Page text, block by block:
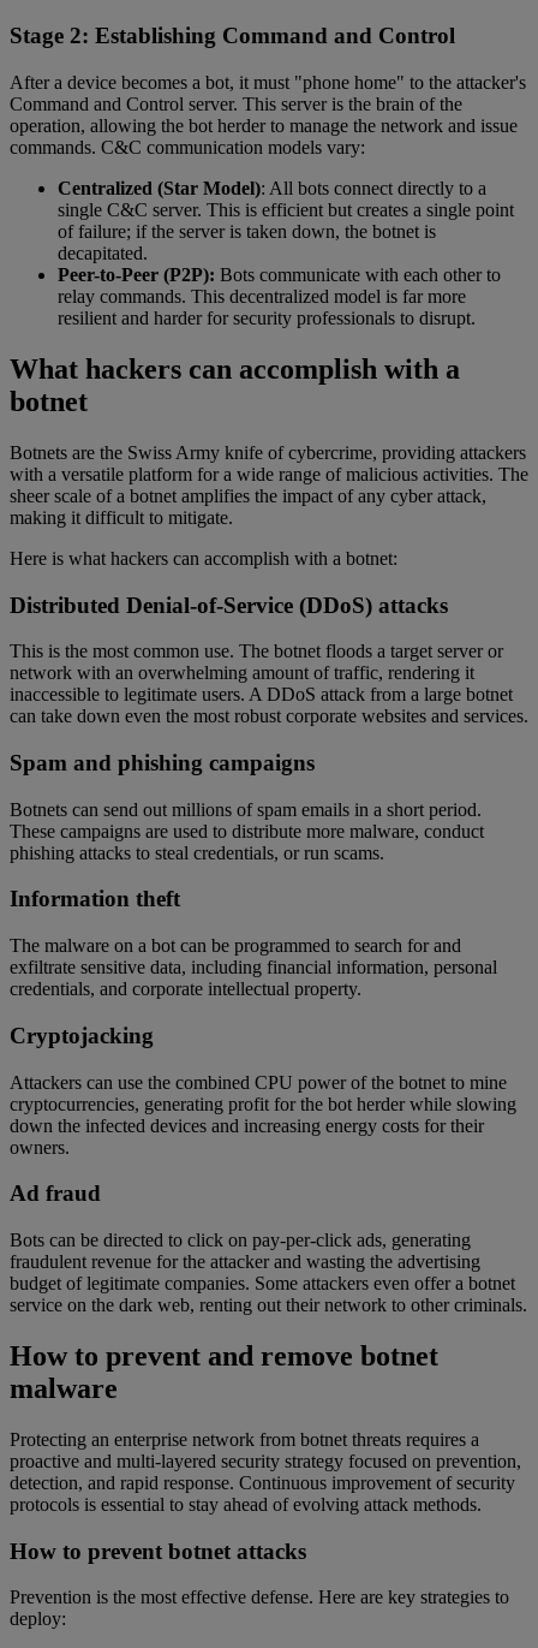
Stage 2: Establishing Command and Control
After a device becomes a bot, it must "phone home" to the attacker's
Command and Control server. This server is the brain of the
operation, allowing the bot herder to manage the network and issue
commands. C&C communication models vary:
Centralized (Star Model): All bots connect directly to a
single C&C server. This is efficient but creates a single point
of failure; if the server is taken down, the botnet is
decapitated.
Peer-to-Peer (P2P): Bots communicate with each other to
relay commands. This decentralized model is far more
resilient and harder for security professionals to disrupt.
What hackers can accomplish with a
botnet
Botnets are the Swiss Army knife of cybercrime, providing attackers
with a versatile platform for a wide range of malicious activities. The
sheer scale of a botnet amplifies the impact of any cyber attack,
making it difficult to mitigate.
Here is what hackers can accomplish with a botnet:
Distributed Denial-of-Service (DDoS) attacks
This is the most common use. The botnet floods a target server or
network with an overwhelming amount of traffic, rendering it
inaccessible to legitimate users. A DDoS attack from a large botnet
can take down even the most robust corporate websites and services.
Spam and phishing campaigns
Botnets can send out millions of spam emails in a short period.
These campaigns are used to distribute more malware, conduct
phishing attacks to steal credentials, or run scams.
Information theft
The malware on a bot can be programmed to search for and
exfiltrate sensitive data, including financial information, personal
credentials, and corporate intellectual property.
Cryptojacking
Attackers can use the combined CPU power of the botnet to mine
cryptocurrencies, generating profit for the bot herder while slowing
down the infected devices and increasing energy costs for their
owners.
Ad fraud
Bots can be directed to click on pay-per-click ads, generating
fraudulent revenue for the attacker and wasting the advertising
budget of legitimate companies. Some attackers even offer a botnet
service on the dark web, renting out their network to other criminals.
How to prevent and remove botnet
malware
Protecting an enterprise network from botnet threats requires a
proactive and multi-layered security strategy focused on prevention,
detection, and rapid response. Continuous improvement of security
protocols is essential to stay ahead of evolving attack methods.
How to prevent botnet attacks
Prevention is the most effective defense. Here are key strategies to
deploy: